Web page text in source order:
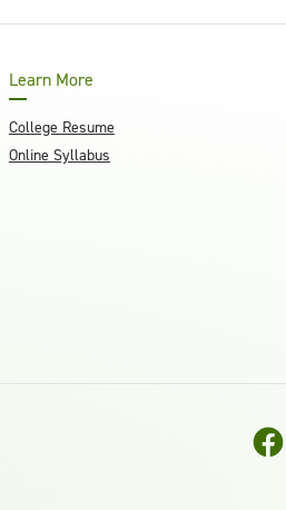
Learn More
College Resume
Online Syllabus